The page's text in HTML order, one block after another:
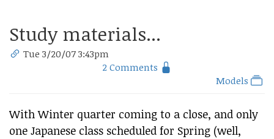
Study materials...
Tue 3/20/07 3:43pm
2 Comments
Models
With Winter quarter coming to a close, and only
one Japanese class scheduled for Spring (well,